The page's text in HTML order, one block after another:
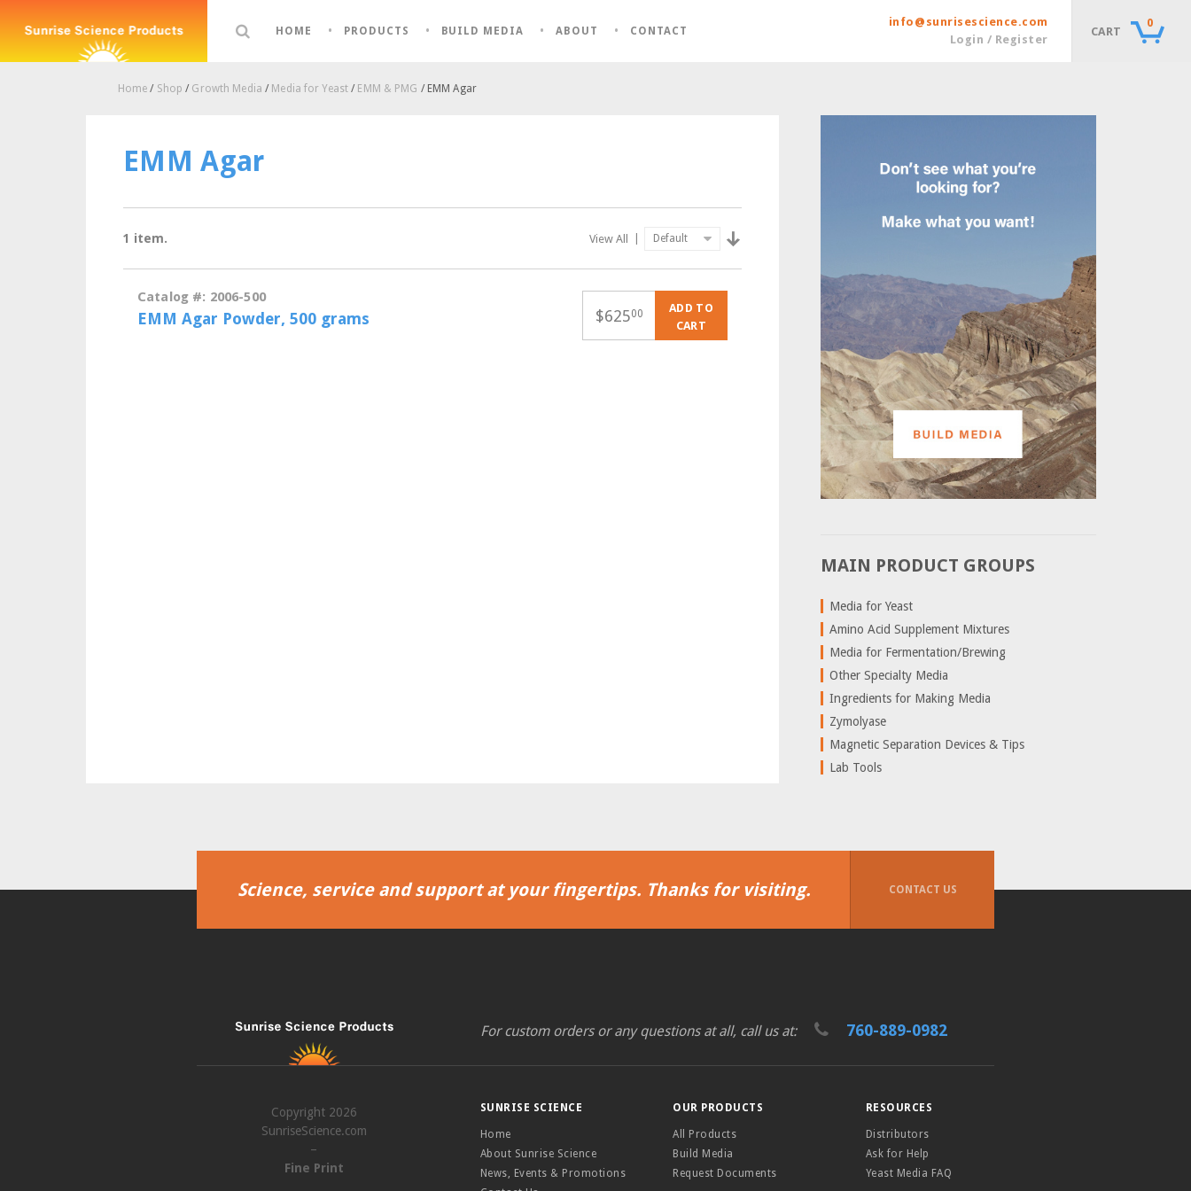
HOME PRODUCTS BUILD MEDIA ABOUT CONTACT CART
0
info@sunrisescience.com
Login / Register
Home / Shop / Growth Media / Media for Yeast / EMM & PMG / EMM Agar
EMM Agar
1 item. View All
Catalog #: 2006-500
EMM Agar Powder, 500 grams $62500
ADD TO
CART
MAIN PRODUCT GROUPS
Media for Yeast
Amino Acid Supplement Mixtures
Media for Fermentation/Brewing
Other Specialty Media
Ingredients for Making Media
Zymolyase
Magnetic Separation Devices & Tips
Lab Tools
Science, service and support at your fingertips. Thanks for visiting. CONTACT US
For custom orders or any questions at all, call us at: 760-889-0982
SUNRISE SCIENCE
Home
About Sunrise Science
News, Events & Promotions
OUR PRODUCTS
All Products
Build Media
Request Documents
RESOURCES
Distributors
Ask for Help
Yeast Media FAQ
Copyright 2026
SunriseScience.com
–
Fine Print